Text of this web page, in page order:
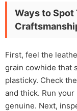
Ways to Spot
First, feel the
grain cowhide that
plasticky. Check
and thick. Run your
genuine. Next,